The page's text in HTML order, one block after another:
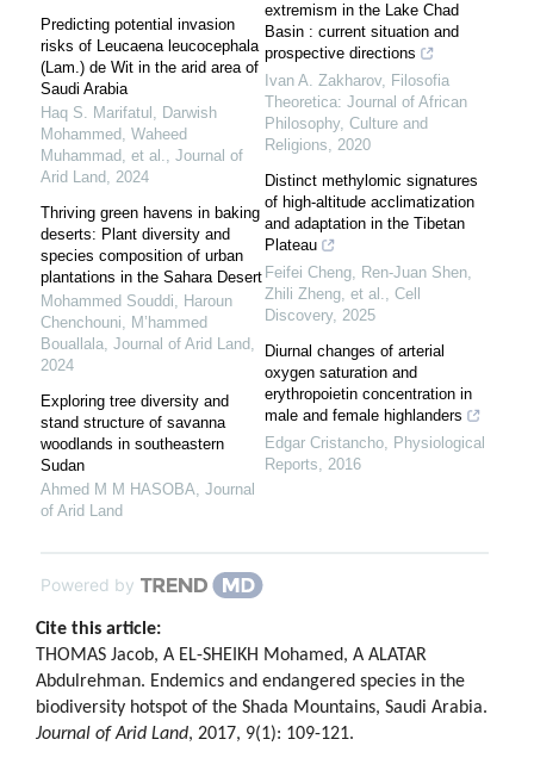
Predicting potential invasion
risks of Leucaena leucocephala
(Lam.) de Wit in the arid area of
Saudi Arabia
Haq S. Marifatul, Darwish
Mohammed, Waheed
Muhammad, et al., Journal of
Arid Land, 2024
Thriving green havens in baking
deserts: Plant diversity and
species composition of urban
plantations in the Sahara Desert
Mohammed Souddi, Haroun
Chenchouni, M’hammed
Bouallala, Journal of Arid Land,
2024
Exploring tree diversity and
stand structure of savanna
woodlands in southeastern
Sudan
Ahmed M M HASOBA, Journal
of Arid Land
extremism in the Lake Chad
Basin : current situation and
prospective directions
Ivan A. Zakharov, Filosofia
Theoretica: Journal of African
Philosophy, Culture and
Religions, 2020
Distinct methylomic signatures
of high-altitude acclimatization
and adaptation in the Tibetan
Plateau
Feifei Cheng, Ren‐Juan Shen,
Zhili Zheng, et al., Cell
Discovery, 2025
Diurnal changes of arterial
oxygen saturation and
erythropoietin concentration in
male and female highlanders
Edgar Cristancho, Physiological
Reports, 2016
Powered by
Cite this article:
THOMAS Jacob, A EL-SHEIKH Mohamed, A ALATAR
Abdulrehman. Endemics and endangered species in the
biodiversity hotspot of the Shada Mountains, Saudi Arabia.
Journal of Arid Land, 2017, 9(1): 109-121.